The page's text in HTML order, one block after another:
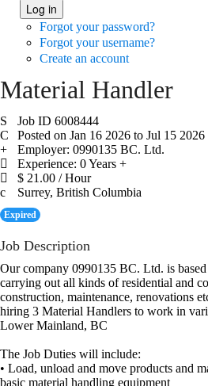
Log in
Forgot your password?
Forgot your username?
Create an account
Material Handler
Job ID 6008444
Posted on Jan 16 2026 to Jul 15 2026
Employer: 0990135 BC. Ltd.
Experience: 0 Years +
$ 21.00 / Hour
Surrey, British Columbia
Expired
Job Description
Our company 0990135 BC. Ltd. is
carrying out all kinds of residential and
construction, maintenance, renovations
hiring 3 Material Handlers to work in
Lower Mainland, BC
The Job Duties will include:
• Load, unload and move products and
basic material handling equipment